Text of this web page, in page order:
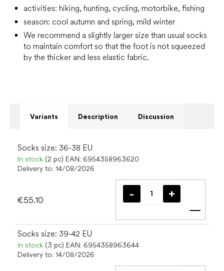
activities: hiking, hunting, cycling, motorbike, fishing
season: cool autumn and spring, mild winter
We recommend a slightly larger size than usual socks
to maintain comfort so that the foot is not squeezed
by the thicker and less elastic fabric.
Variants Description Discussion
Socks size: 36-38 EU
In stock (2 pc) EAN: 6954358963620
Delivery to: 14/08/2026
€55.10
Add
Socks size: 39-42 EU
In stock (3 pc) EAN: 6954358963644
Delivery to: 14/08/2026